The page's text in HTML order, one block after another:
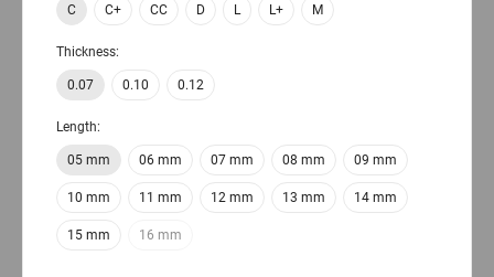
C C+ CC D L L+ M
Thickness:
0.07 0.10 0.12
Length:
05 mm 06 mm 07 mm 08 mm 09 mm
10 mm 11 mm 12 mm 13 mm 14 mm
15 mm 16 mm